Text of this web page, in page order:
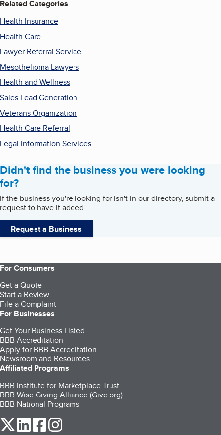
Related Categories
Health Insurance
Health Care
Lawyer Referral Service
Mesothelioma Lawyers
Health and Wellness
Sales Lead Generation
Veterans Organization
Health Care Referral
Legal Information Services
Didn't find the business you were looking
for?
If the business you're looking for isn't in our directory, submit a
request to have it added.
Request a Business
For Consumers
Get a Quote
Start a Review
File a Complaint
For Businesses
Get Your Business Listed
BBB Accreditation
Apply for BBB Accreditation
Newsroom and Resources
Affiliated Programs
BBB Institute for Marketplace Trust
BBB Wise Giving Alliance (Give.org)
BBB National Programs
our Twitter (opens in a new tab)
our LinkedIn (opens in a new tab)
our Facebook (opens in a new tab)